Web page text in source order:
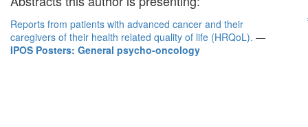
Reports from patients with advanced cancer and their
caregivers of their health related quality of life (HRQoL). —
IPOS Posters: General psycho-oncology